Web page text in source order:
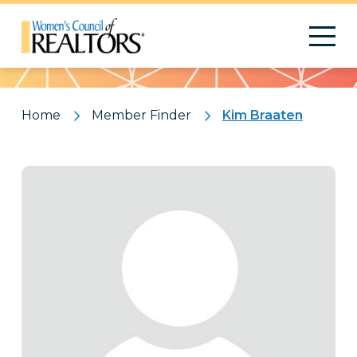
Pattern
Home Member Finder Kim Braaten